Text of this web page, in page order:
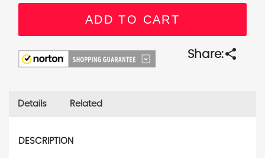
Share:share
Details Related
DESCRIPTION